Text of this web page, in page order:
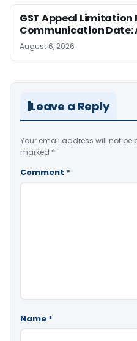
GST Appeal Limitation
Communication Date:
August 6, 2026
Leave a Reply
Your email address will not be
marked *
Comment *
Name *